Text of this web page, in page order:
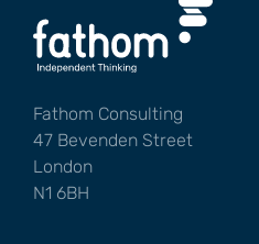
Fathom Consulting
47 Bevenden Street
London
N1 6BH